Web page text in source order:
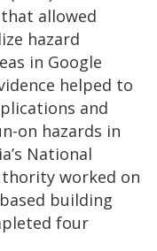
allowed
hazard
in Google
helped to
and
on hazards in
National
worked on
building
four